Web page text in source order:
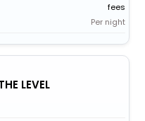
fees
Per night
LEVEL